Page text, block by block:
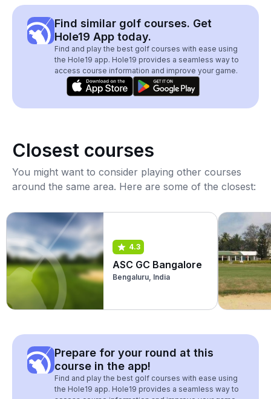
Find similar golf courses. Get
Hole19 App today.
Find and play the best golf courses with ease using
the Hole19 app. Hole19 provides a seamless way to
access course information and improve your game.
Closest courses
You might want to consider playing other courses
around the same area. Here are some of the closest:
4.3
ASC GC Bangalore
Bengaluru, India
Prepare for your round at this
course in the app!
Find and play the best golf courses with ease using
the Hole19 app. Hole19 provides a seamless way to